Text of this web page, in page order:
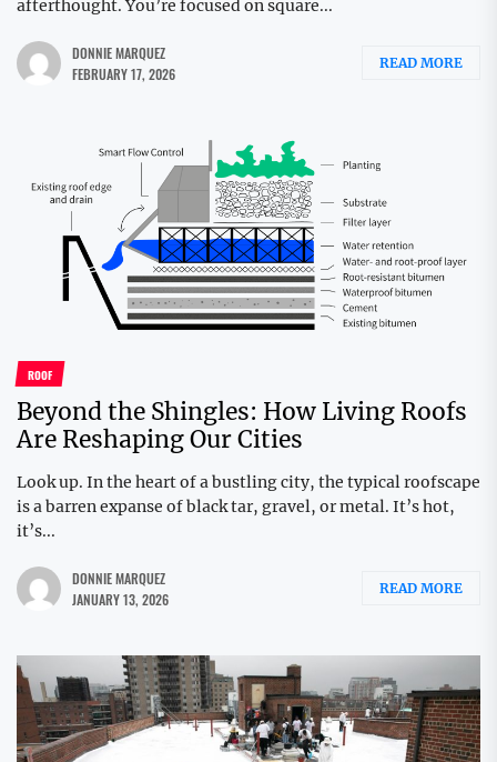
afterthought. You’re focused on square...
DONNIE MARQUEZ
FEBRUARY 17, 2026
READ MORE
ROOF
Beyond the Shingles: How Living Roofs
Are Reshaping Our Cities
Look up. In the heart of a bustling city, the typical roofscape
is a barren expanse of black tar, gravel, or metal. It’s hot,
it’s...
DONNIE MARQUEZ
JANUARY 13, 2026
READ MORE